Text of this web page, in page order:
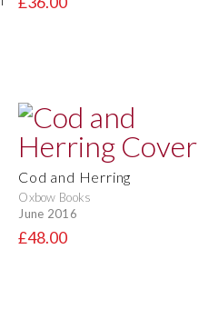
Cod and Herring
Oxbow Books
June 2016
£48.00